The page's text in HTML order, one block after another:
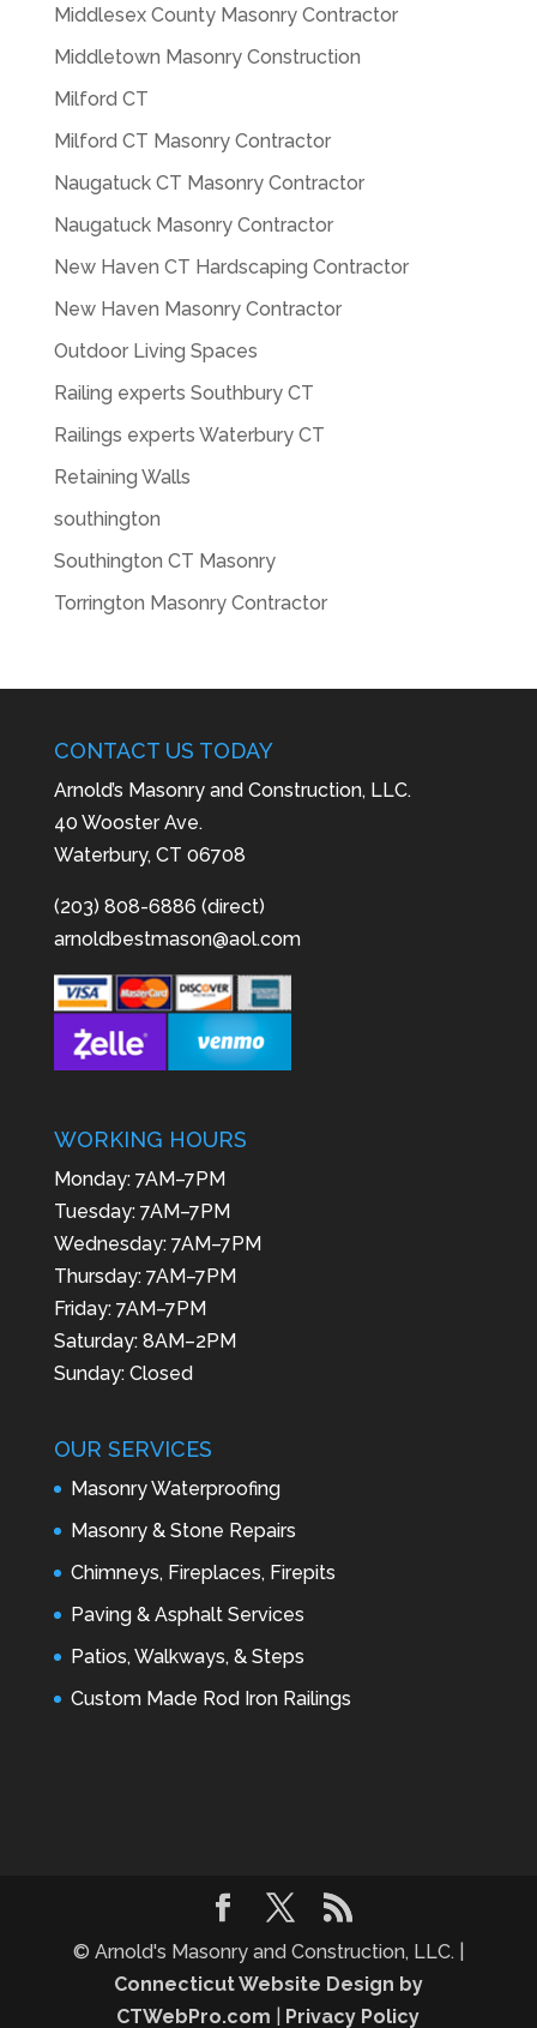
Middlesex County Masonry Contractor
Middletown Masonry Construction
Milford CT
Milford CT Masonry Contractor
Naugatuck CT Masonry Contractor
Naugatuck Masonry Contractor
New Haven CT Hardscaping Contractor
New Haven Masonry Contractor
Outdoor Living Spaces
Railing experts Southbury CT
Railings experts Waterbury CT
Retaining Walls
southington
Southington CT Masonry
Torrington Masonry Contractor
CONTACT US TODAY
Arnold’s Masonry and Construction, LLC.
40 Wooster Ave.
Waterbury, CT 06708
(203) 808-6886 (direct)
arnoldbestmason@aol.com
WORKING HOURS
Monday: 7AM–7PM
Tuesday: 7AM–7PM
Wednesday: 7AM–7PM
Thursday: 7AM–7PM
Friday: 7AM–7PM
Saturday: 8AM–2PM
Sunday: Closed
OUR SERVICES
Masonry Waterproofing
Masonry & Stone Repairs
Chimneys, Fireplaces, Firepits
Paving & Asphalt Services
Patios, Walkways, & Steps
Custom Made Rod Iron Railings
© Arnold's Masonry and Construction, LLC. |
Connecticut Website Design by
CTWebPro.com
Privacy Policy